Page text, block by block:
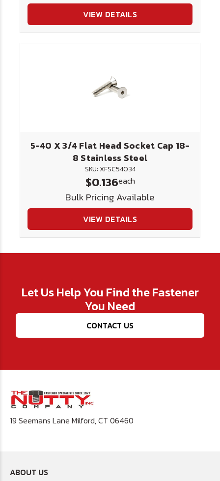
VIEW DETAILS
5-40 X 3/4 Flat Head Socket Cap 18-
8 Stainless Steel
SKU: XFSC54034
$0.136each
Bulk Pricing Available
VIEW DETAILS
Let Us Help You Find the Fastener
You Need
CONTACT US
19 Seemans Lane Milford, CT 06460
ABOUT US